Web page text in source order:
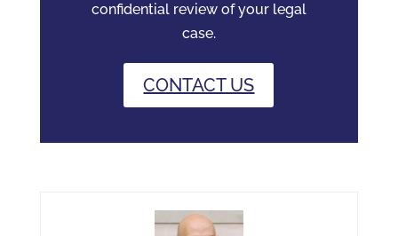
confidential review of your legal
case.
CONTACT US